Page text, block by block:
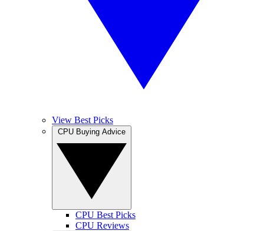
View Best Picks
CPU Best Picks
CPU Reviews